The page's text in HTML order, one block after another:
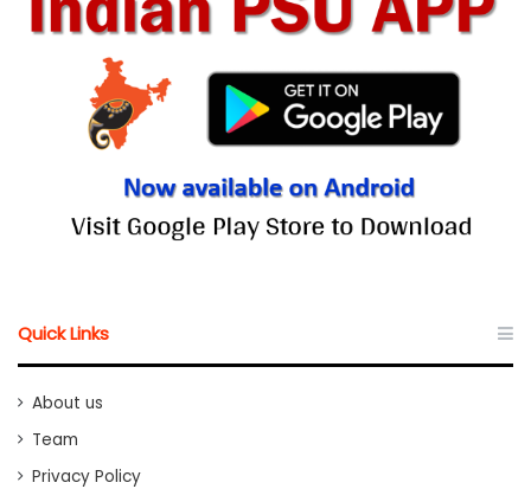
Quick Links
About us
Team
Privacy Policy